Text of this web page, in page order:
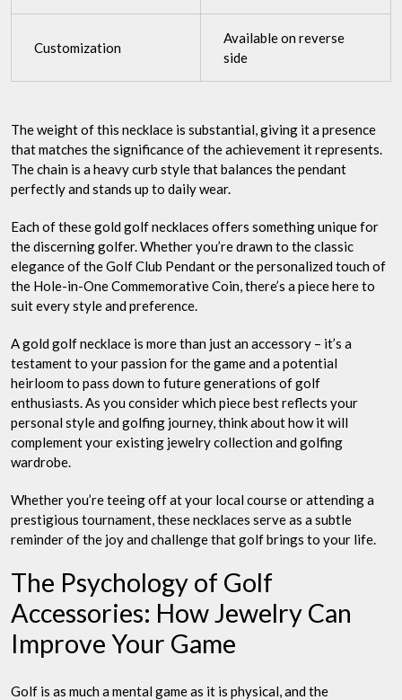
Customization
Available on reverse
side
The weight of this necklace is substantial, giving it a presence
that matches the significance of the achievement it represents.
The chain is a heavy curb style that balances the pendant
perfectly and stands up to daily wear.
Each of these gold golf necklaces offers something unique for
the discerning golfer. Whether you’re drawn to the classic
elegance of the Golf Club Pendant or the personalized touch of
the Hole-in-One Commemorative Coin, there’s a piece here to
suit every style and preference.
A gold golf necklace is more than just an accessory – it’s a
testament to your passion for the game and a potential
heirloom to pass down to future generations of golf
enthusiasts. As you consider which piece best reflects your
personal style and golfing journey, think about how it will
complement your existing jewelry collection and golfing
wardrobe.
Whether you’re teeing off at your local course or attending a
prestigious tournament, these necklaces serve as a subtle
reminder of the joy and challenge that golf brings to your life.
The Psychology of Golf
Accessories: How Jewelry Can
Improve Your Game
Golf is as much a mental game as it is physical, and the